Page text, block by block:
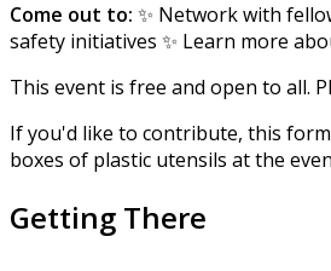
Come out to: ✨ Network with
safety initiatives ✨ Learn more
This event is free and open to all.
If you'd like to contribute, this
boxes of plastic utensils at the
Getting There